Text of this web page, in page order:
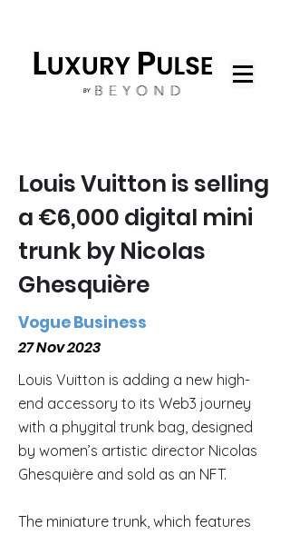
Louis Vuitton is selling
a €6,000 digital mini
trunk by Nicolas
Ghesquière
Vogue Business
27 Nov 2023
Louis Vuitton is adding a new high-
end accessory to its Web3 journey
with a phygital trunk bag, designed
by women’s artistic director Nicolas
Ghesquière and sold as an NFT.
The miniature trunk, which features